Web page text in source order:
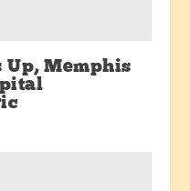
Up, Memphis